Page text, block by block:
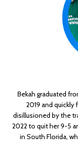
Bekah graduated
2019 and
disillusioned by the
2022 to quit her 9-5
in South Florida,